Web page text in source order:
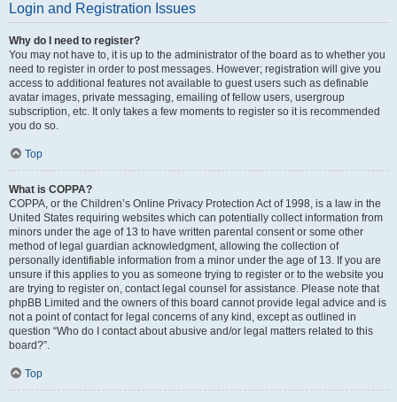
Login and Registration Issues
Why do I need to register?
You may not have to, it is up to the administrator of the board as to whether you
need to register in order to post messages. However; registration will give you
access to additional features not available to guest users such as definable
avatar images, private messaging, emailing of fellow users, usergroup
subscription, etc. It only takes a few moments to register so it is recommended
you do so.
Top
What is COPPA?
COPPA, or the Children’s Online Privacy Protection Act of 1998, is a law in the
United States requiring websites which can potentially collect information from
minors under the age of 13 to have written parental consent or some other
method of legal guardian acknowledgment, allowing the collection of
personally identifiable information from a minor under the age of 13. If you are
unsure if this applies to you as someone trying to register or to the website you
are trying to register on, contact legal counsel for assistance. Please note that
phpBB Limited and the owners of this board cannot provide legal advice and is
not a point of contact for legal concerns of any kind, except as outlined in
question “Who do I contact about abusive and/or legal matters related to this
board?”.
Top